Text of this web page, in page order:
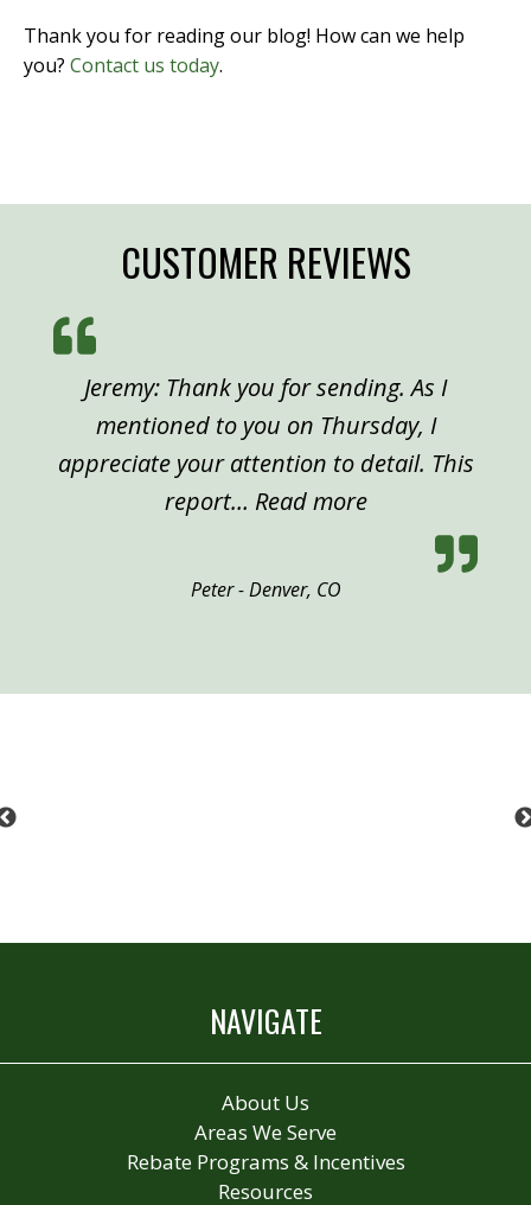
Thank you for reading our blog! How can we help
you? Contact us today.
CUSTOMER REVIEWS
Jeremy: Thank you for sending. As I
mentioned to you on Thursday, I
appreciate your attention to detail. This
report… Read more“Peter, Denver”
Peter - Denver, CO
NAVIGATE
About Us
Areas We Serve
Rebate Programs & Incentives
Resources